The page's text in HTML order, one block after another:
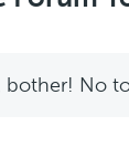
bother! No